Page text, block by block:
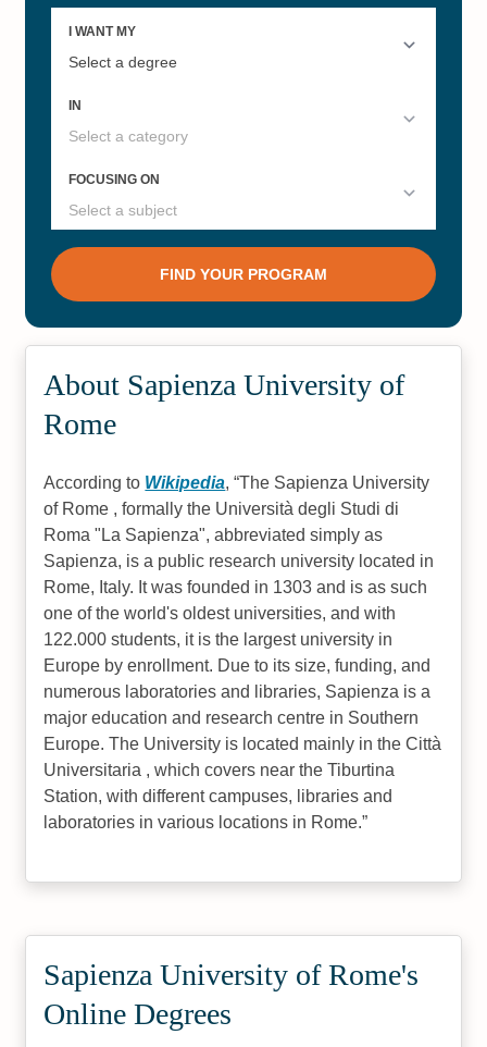
About Sapienza University of
Rome
According to Wikipedia, The Sapienza University
of Rome , formally the Università degli Studi di
Roma "La Sapienza", abbreviated simply as
Sapienza, is a public research university located in
Rome, Italy. It was founded in 1303 and is as such
one of the world's oldest universities, and with
122.000 students, it is the largest university in
Europe by enrollment. Due to its size, funding, and
numerous laboratories and libraries, Sapienza is a
major education and research centre in Southern
Europe. The University is located mainly in the Città
Universitaria , which covers near the Tiburtina
Station, with different campuses, libraries and
laboratories in various locations in Rome.
Sapienza University of Rome's
Online Degrees